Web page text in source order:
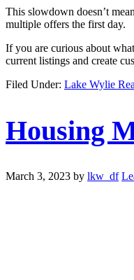
This slowdown doesn’t
multiple offers the first day.
If you are curious about
current listings and create
Filed Under: Lake Wylie
Housing
March 3, 2023 by lkw_df